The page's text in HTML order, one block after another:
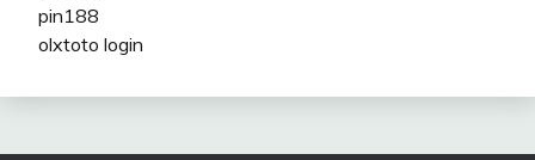
pin188
olxtoto login